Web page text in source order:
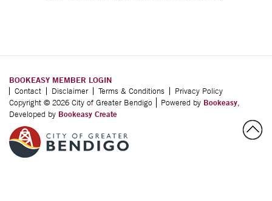
BOOKEASY MEMBER LOGIN
Contact Disclaimer Terms & Conditions
Privacy Policy
Copyright © 2026 City of Greater Bendigo
Powered by Bookeasy,
Developed by Bookeasy Create